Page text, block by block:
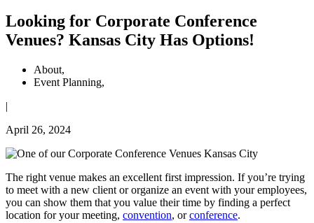
Looking for Corporate Conference
Venues? Kansas City Has Options!
About,
Event Planning,
|
April 26, 2024
The right venue makes an excellent first impression. If you’re trying
to meet with a new client or organize an event with your employees,
you can show them that you value their time by finding a perfect
location for your meeting, convention, orconference.